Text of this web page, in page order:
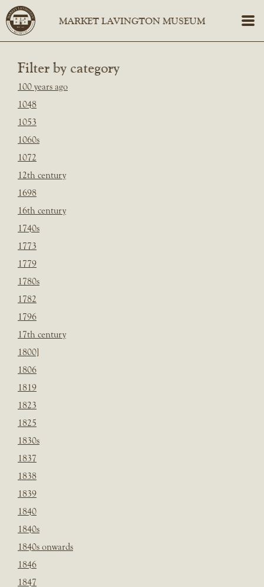
Filter by category
100 years ago
1048
1053
1060s
1072
12th century
1698
16th century
1740s
1773
1779
1780s
1782
1796
17th century
1800]
1806
1819
1823
1825
1830s
1837
1838
1839
1840
1840s
1840s onwards
1846
1847